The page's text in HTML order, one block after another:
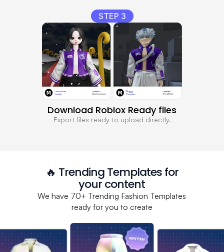
🔥 Trending Templates for
your content
We have 70+ Trending Fashion Templates
ready for you to create
STEP 3
Download Roblox Ready files
Export files ready to upload directly.